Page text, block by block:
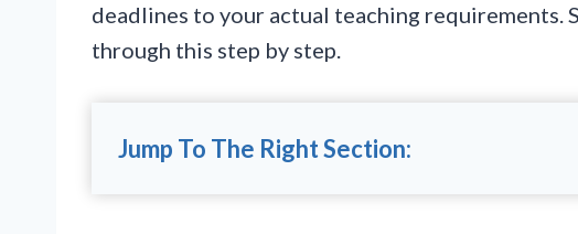
deadlines to your actual teaching requirements.
through this step by step.
Jump To The Right Section: